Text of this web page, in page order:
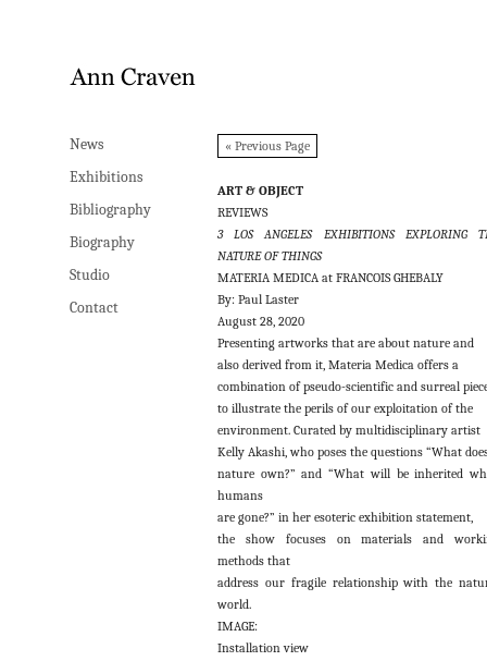
News
Exhibitions
Bibliography
Biography
Studio
Contact
« Previous Page
ART & OBJECT
REVIEWS
3 LOS ANGELES EXHIBITIONS EXPLORING
NATURE OF THINGS
MATERIA MEDICA at FRANCOIS GHEBALY
By: Paul Laster
August 28, 2020
Presenting artworks that are about nature and
also derived from it, Materia Medica offers a
combination of pseudo-scientific and surreal
to illustrate the perils of our exploitation of the
environment. Curated by multidisciplinary artist
Kelly Akashi, who poses the questions “What
nature own?” and “What will be inherited
humans
are gone?” in her esoteric exhibition statement,
the show focuses on materials and
methods that
address our fragile relationship with the
world.
IMAGE:
Installation view
News
Exhibitions
Bibliography
Biography
Studio
Contact